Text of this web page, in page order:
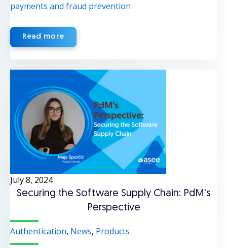
payments and fraud prevention
Read more
July 8, 2024
Securing the Software Supply Chain: PdM's
Perspective
Authentication, News, Products